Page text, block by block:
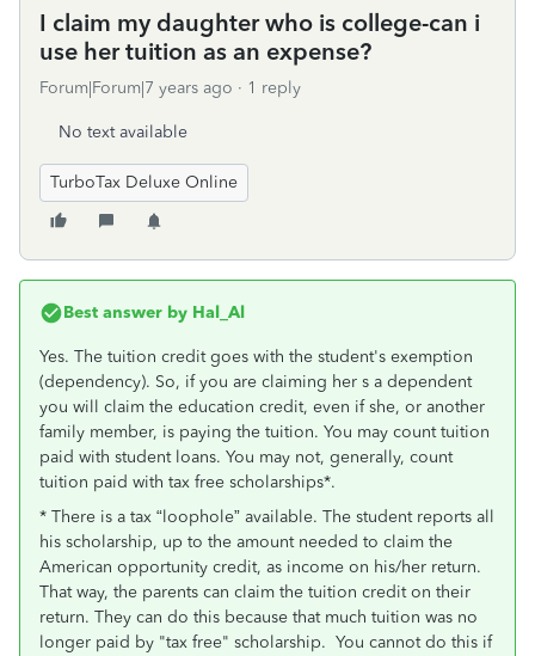
I claim my daughter who is college-can i
use her tuition as an expense?
Forum|Forum|7 years ago 1 reply
No text available
TurboTax Deluxe Online
Best answer by Hal_Al
Yes. The tuition credit goes with the student's exemption
(dependency). So, if you are claiming her s a dependent
you will claim the education credit, even if she, or another
family member, is paying the tuition. You may count tuition
paid with student loans. You may not, generally, count
tuition paid with tax free scholarships*.
* There is a tax “loophole” available. The student reports all
his scholarship, up to the amount needed to claim the
American opportunity credit, as income on his/her return.
That way, the parents can claim the tuition credit on their
return. They can do this because that much tuition was no
longer paid by "tax free" scholarship. You cannot do this if